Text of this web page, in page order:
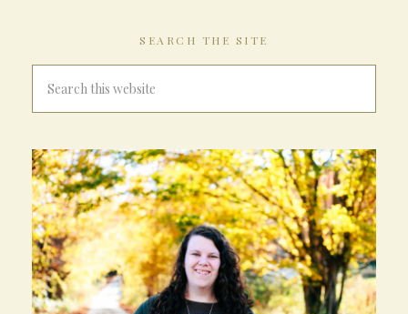
SEARCH THE SITE